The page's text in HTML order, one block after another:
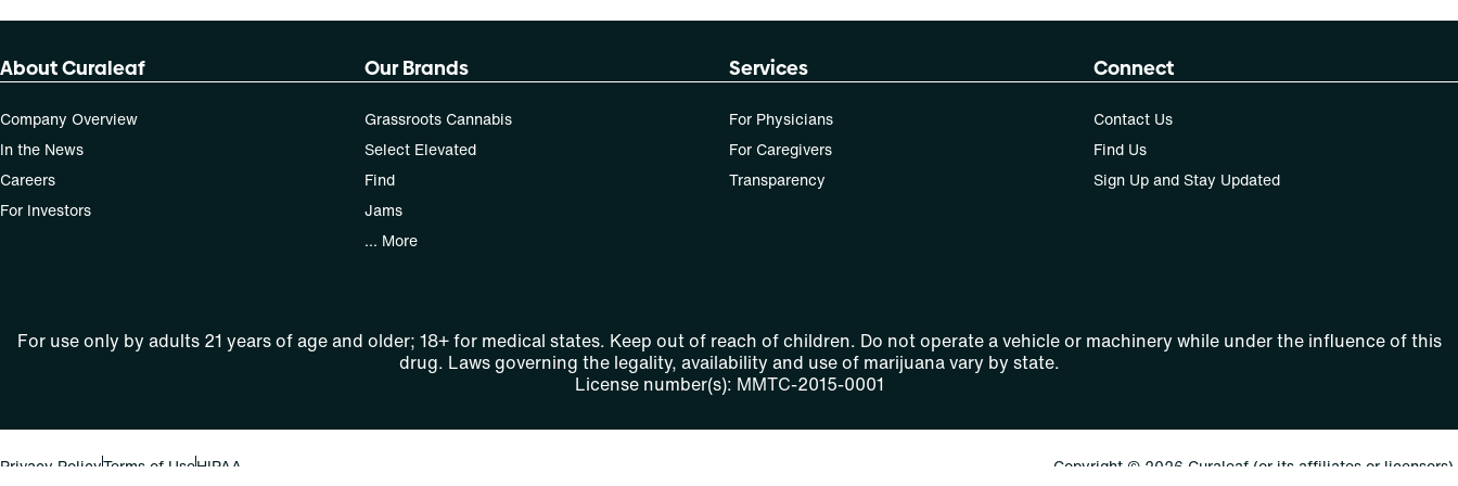
About Curaleaf
Company Overview
In the News
Careers
For Investors
Our Brands
Grassroots Cannabis
Select Elevated
Find
Jams
... More
Services
For Physicians
For Caregivers
Transparency
Connect
Contact Us
Find Us
Sign Up and Stay Updated
For use only by adults 21 years of age and older; 18+ for medical states. Keep out of reach of children. Do not operate a vehicle or machinery while under the influence of this
drug. Laws governing the legality, availability and use of marijuana vary by state.
License number(s): MMTC-2015-0001
Privacy PolicyTerms of UseHIPAA Copyright © 2026 Curaleaf (or its affiliates or licensors).